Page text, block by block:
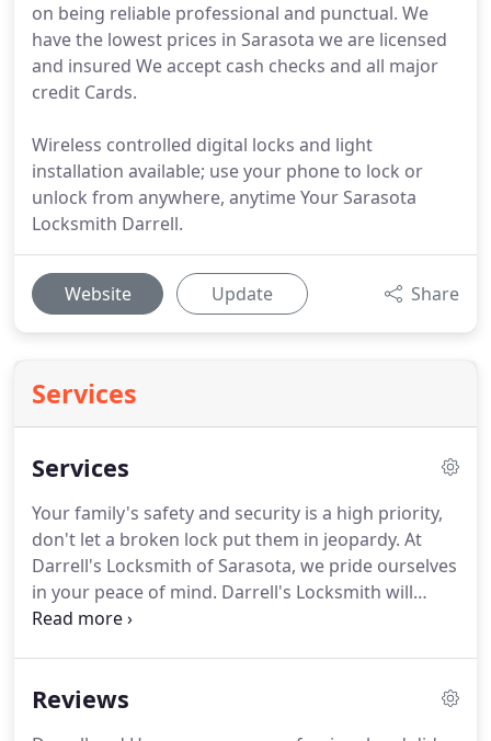
on being reliable professional and punctual. We
have the lowest prices in Sarasota we are licensed
and insured We accept cash checks and all major
credit Cards.
Wireless controlled digital locks and light
installation available; use your phone to lock or
unlock from anywhere, anytime Your Sarasota
Locksmith Darrell.
Website Update Share
Services
Services
Your family's safety and security is a high priority,
don't let a broken lock put them in jeopardy. At
Darrell's Locksmith of Sarasota, we pride ourselves
in your peace of mind. Darrell's Locksmith will
provide a prompt and inexpensive process for you
Reviews